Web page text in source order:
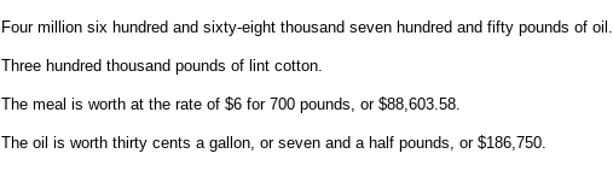
Four million six hundred and sixty-eight thousand seven hundred and fifty pounds of oil.
Three hundred thousand pounds of lint cotton.
The meal is worth at the rate of $6 for 700 pounds, or $88,603.58.
The oil is worth thirty cents a gallon, or seven and a half pounds, or $186,750.